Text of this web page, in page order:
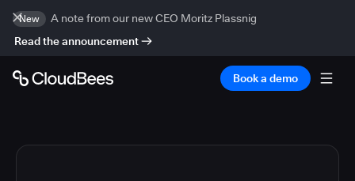
New
A note from our new CEO Moritz Plassnig
Read the announcement
Book a demo